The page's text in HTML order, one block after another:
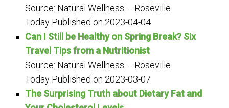
Source: Natural Wellness – Roseville
Today Published on 2023-04-04
Can I Still be Healthy on Spring Break? Six
Travel Tips from a Nutritionist
Source: Natural Wellness – Roseville
Today Published on 2023-03-07
The Surprising Truth about Dietary Fat and